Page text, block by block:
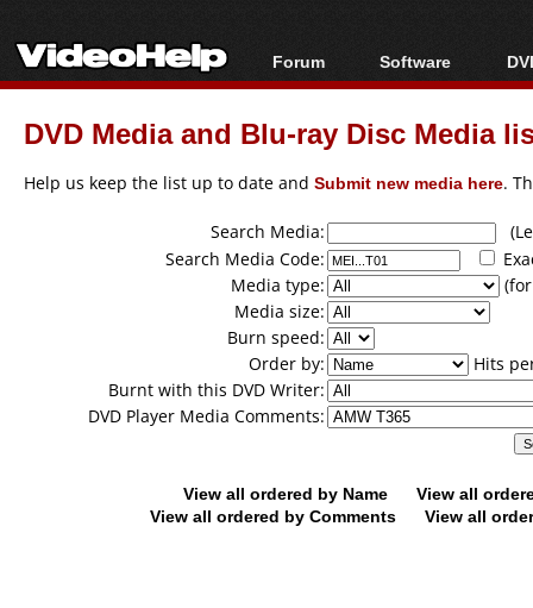
Forum
Forum Index
Today's Posts
Software
All software
Popular tools
DVD Media and Blu-ray Disc Media
Help us keep the list up to date and Submit new media here.
Search Media:
Search Media Code:
Media type:
Media size:
Burn speed:
Order by:
Hits
Burnt with this DVD Writer:
DVD Player Media Comments:
View all ordered by Name
View all
View all ordered by Comments
View all